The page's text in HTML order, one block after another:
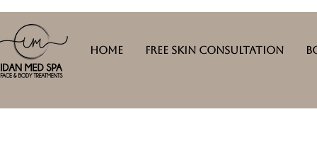
Home Free Skin Consultation